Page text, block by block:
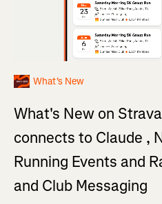
What's New
What's New on
connects to Claude ,
Running Events and
and Club Messaging